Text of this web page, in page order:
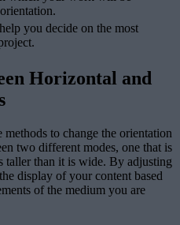
you decide on the most
Horizontal and
to change the orientation
two different modes, one that is
taller than it is wide. By adjusting
display of your content based
of the medium you are